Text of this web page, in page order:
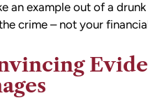
an example out of a
crime – not your